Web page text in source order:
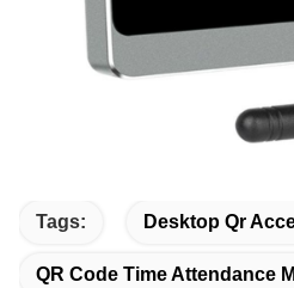
Tags: Desktop Qr
QR Code Time Attendance